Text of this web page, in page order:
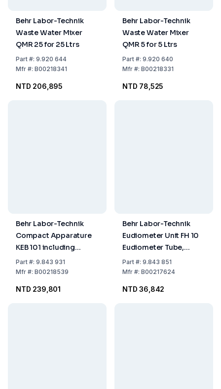
Behr Labor-Technik
Waste Water Mixer
QMR 25 for 25 Ltrs
Part#: 9.920 644
Mfr#: B00218341
NTD 206,895
Behr Labor-Technik
Waste Water Mixer
QMR 5 for 5 Ltrs
Part#: 9.920 640
Mfr#: B00218331
NTD 78,525
Behr Labor-Technik
Compact Apparature
KEB 101 including
Tubing Pump and 2
Tubings for Extraction
Part#: 9.843 931
Mfr#: B00218539
NTD 239,801
Behr Labor-Technik
Eudiometer Unit FH 10
Eudiometer Tube,
Stand and Level Bottle,
acc. to DIN/DEV 38414 S
Part#: 9.843 851
Mfr#: B00217624
NTD 36,842